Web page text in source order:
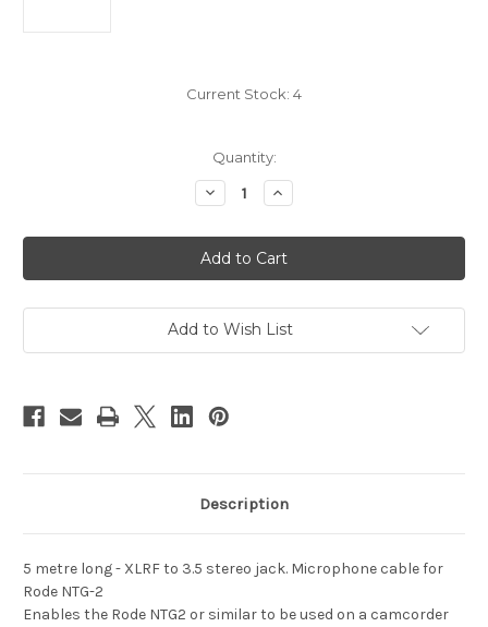
Current Stock: 4
Quantity:
Decrease
Quantity
Microphone
Cable
XLR
To
Stereo
Plug
Long
Increase
Quantity
Microphone
Cable
XLR
To
Stereo
Plug
Long
Add to Wish List
Description
5 metre long - XLRF to 3.5 stereo jack. Microphone cable for
Rode NTG-2
Enables the Rode NTG2 or similar to be used on a camcorder